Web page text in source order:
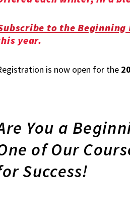
to the
year.
is now open for the
You a
of Our
Success!